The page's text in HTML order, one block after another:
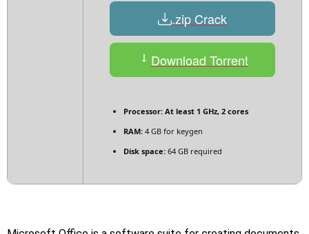
.zip Crack
Download Torrent
Processor: At least 1 GHz, 2 cores
RAM: 4 GB for keygen
Disk space: 64 GB required